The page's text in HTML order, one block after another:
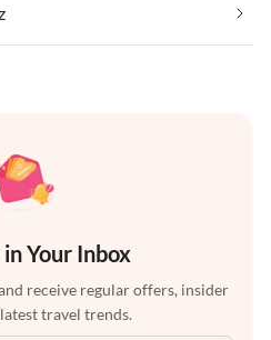
Your Inbox
receive regular offers, insider
travel trends.